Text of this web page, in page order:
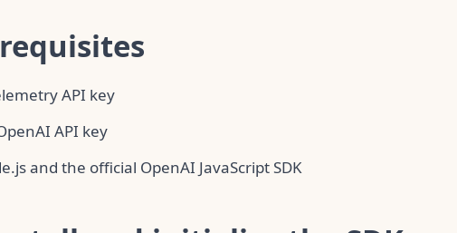
API key
API key
and the official OpenAI JavaScript SDK